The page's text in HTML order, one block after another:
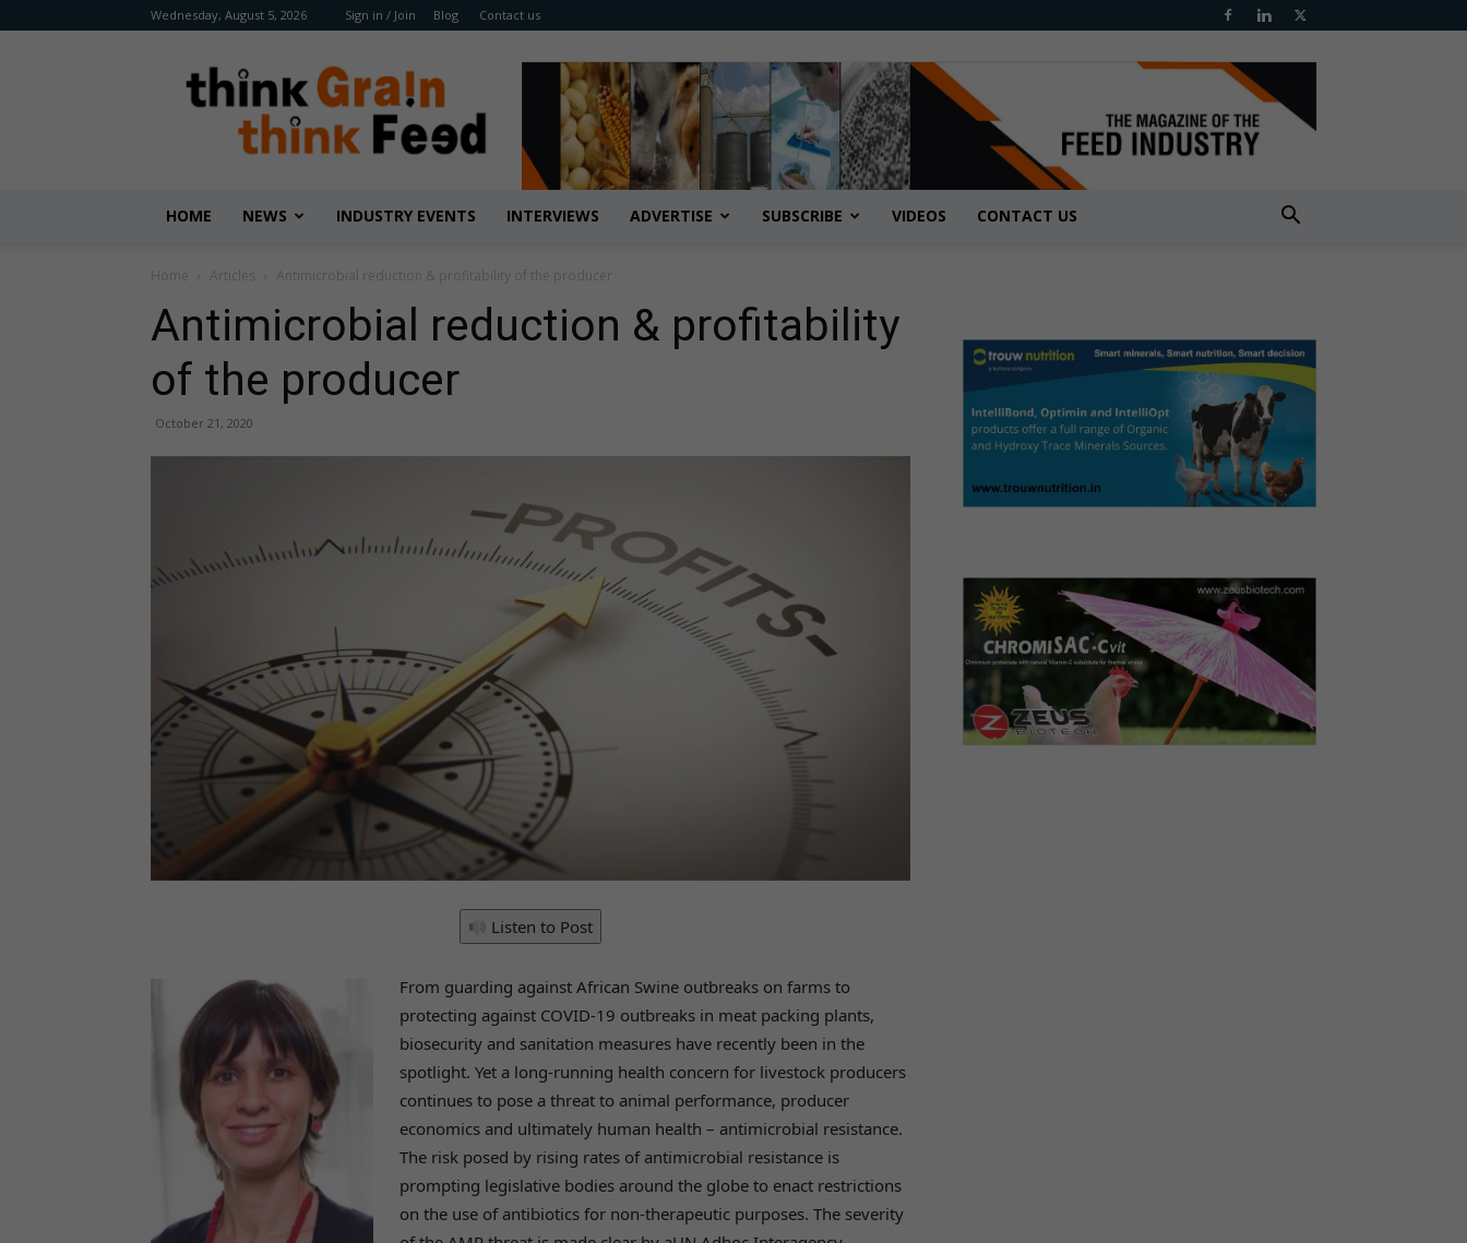
Wednesday, August 5, 2026 Sign in / Join Blog Contact us
Benison
Media
HOME NEWS INDUSTRY EVENTS INTERVIEWS ADVERTISE SUBSCRIBE VIDEOS CONTACT US
Home Articles Antimicrobial reduction & profitability of the producer
Antimicrobial reduction & profitability
of the producer
October 21, 2020
Listen to Post
From guarding against African Swine outbreaks on farms to
protecting against COVID-19 outbreaks in meat packing plants,
biosecurity and sanitation measures have recently been in the
spotlight. Yet a long-running health concern for livestock producers
continues to pose a threat to animal performance, producer
economics and ultimately human health – antimicrobial resistance.
The risk posed by rising rates of antimicrobial resistance is
prompting legislative bodies around the globe to enact restrictions
on the use of antibiotics for non-therapeutic purposes. The severity